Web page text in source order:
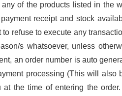
of the products listed in the
receipt and stock
to refuse to execute any
s whatsoever, unless
an order number is auto
processing (This will also
at the time of entering the